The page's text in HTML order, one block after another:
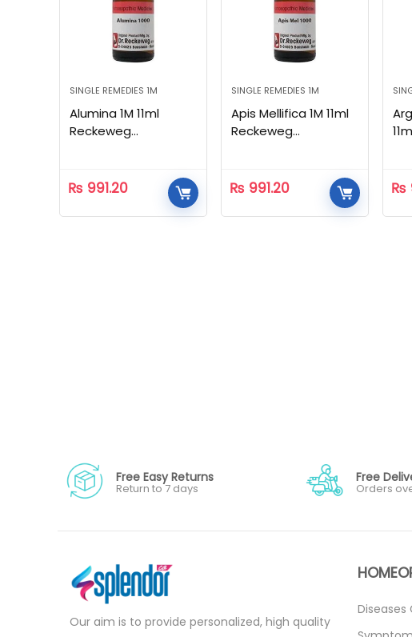
SINGLE REMEDIES 1M
Alumina 1M 11ml
Reckeweg
₨ 991.20
SINGLE REMEDIES 1M
Apis Mellifica 1M 11ml
Reckeweg
₨ 991.20 ₨
Free Easy Returns
Return to 7 days
Free
Orders
Our aim is to provide personalized, high quality
Diseases